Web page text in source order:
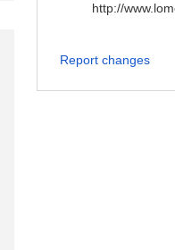
http://
Report changes